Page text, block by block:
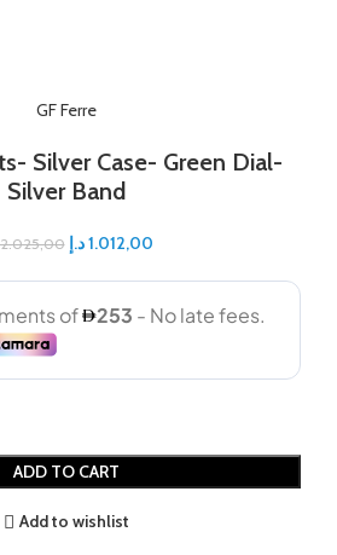
GF Ferre
Silver Case- Green Dial-
Silver Band
2.025,00 1.012,00د.إ
ADD TO CART
Add to wishlist